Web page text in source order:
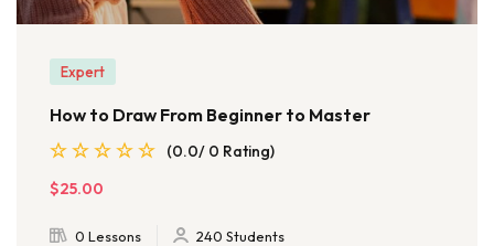
Expert
How to Draw From Beginner to Master
(0.0/ 0 Rating)
$25.00
0 Lessons 240 Students